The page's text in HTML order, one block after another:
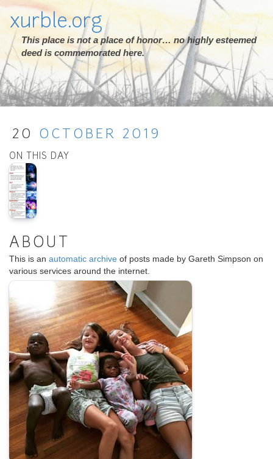
xurble.org
This place is not a place of honor… no highly esteemed
deed is commemorated here.
20 OCTOBER 2019
ON THIS DAY
ABOUT
This is an automatic archive of posts made by Gareth Simpson on
various services around the internet.